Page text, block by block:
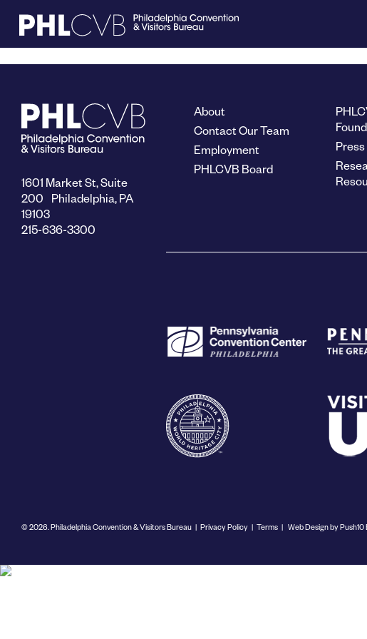
TRAVEL TRADE
PARTNERS
DISCOVER
1601 Market St, Suite
200 Philadelphia, PA
19103
215-636-3300
About
Contact Our Team
Employment
PHLCVB Board
© 2026. Philadelphia Convention & Visitors Bureau | Privacy Policy | Terms | Web Design by